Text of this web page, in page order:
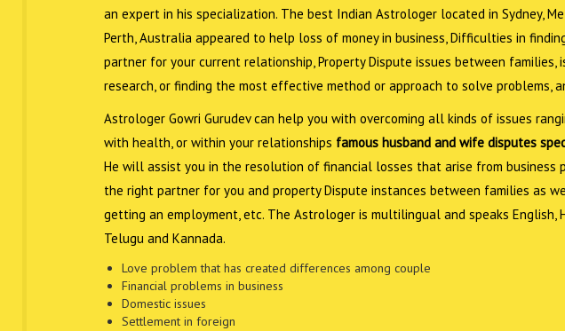
an expert in his specialization. The best Indian Astrologer located in Sydney,
Perth, Australia appeared to help loss of money in business, Difficulties in
partner for your current relationship, Property Dispute issues between families,
research, or finding the most effective method or approach to solve problems,
Astrologer Gowri Gurudev can help you with overcoming all kinds of issues
with health, or within your relationships famous husband and wife disputes
He will assist you in the resolution of financial losses that arise from business
the right partner for you and property Dispute instances between families as
getting an employment, etc. The Astrologer is multilingual and speaks English,
Telugu and Kannada.
Love problem that has created differences among couple
Financial problems in business
Domestic issues
Settlement in foreign